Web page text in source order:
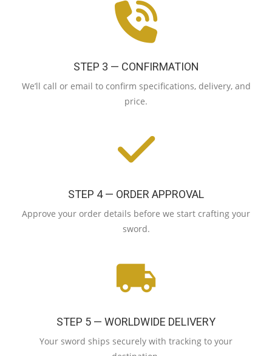
STEP 3 — CONFIRMATION
We’ll call or email to confirm specifications, delivery, and
price.
STEP 4 — ORDER APPROVAL
Approve your order details before we start crafting your
sword.
STEP 5 — WORLDWIDE DELIVERY
Your sword ships securely with tracking to your